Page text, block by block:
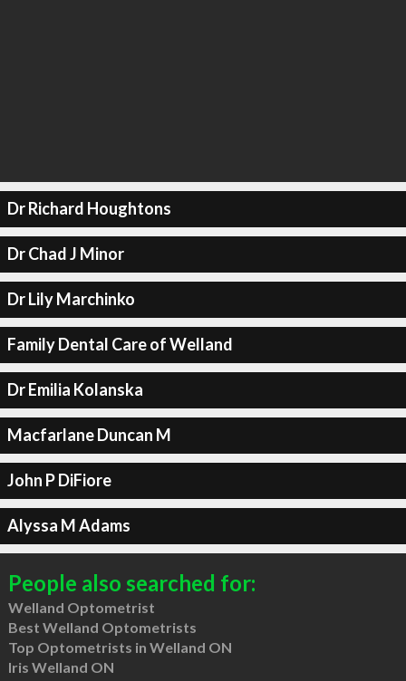
Dr Richard Houghtons
Dr Chad J Minor
Dr Lily Marchinko
Family Dental Care of Welland
Dr Emilia Kolanska
Macfarlane Duncan M
John P DiFiore
Alyssa M Adams
People also searched for:
Welland Optometrist
Best Welland Optometrists
Top Optometrists in Welland ON
Iris Welland ON